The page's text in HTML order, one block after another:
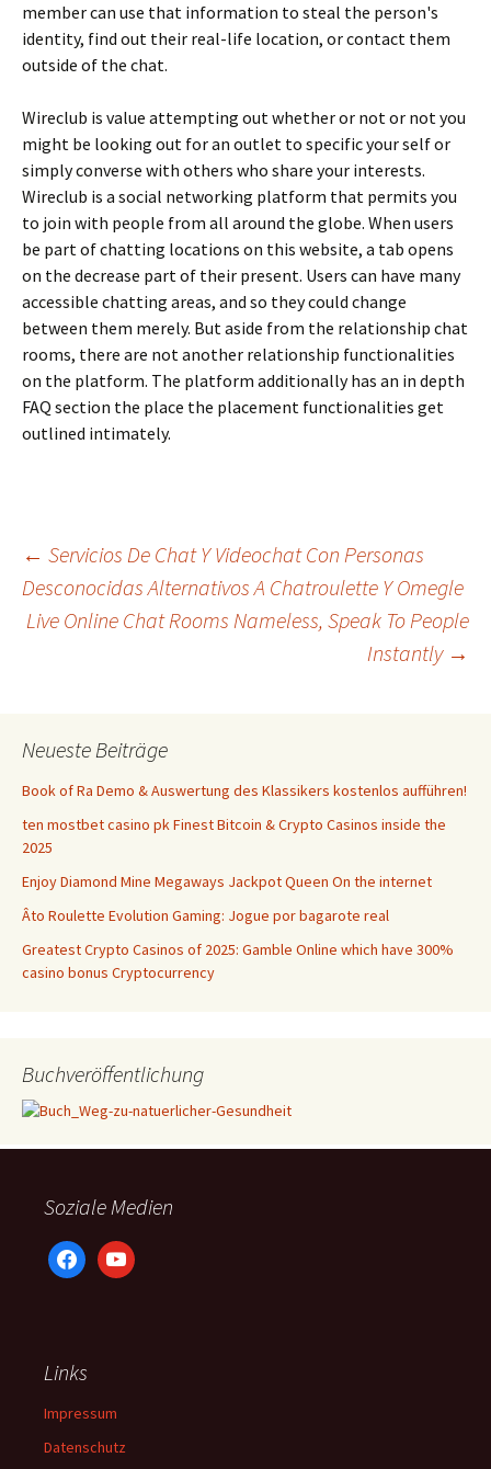
member can use that information to steal the person's
identity, find out their real-life location, or contact them
outside of the chat.
Wireclub is value attempting out whether or not or not you
might be looking out for an outlet to specific your self or
simply converse with others who share your interests.
Wireclub is a social networking platform that permits you
to join with people from all around the globe. When users
be part of chatting locations on this website, a tab opens
on the decrease part of their present. Users can have many
accessible chatting areas, and so they could change
between them merely. But aside from the relationship chat
rooms, there are not another relationship functionalities
on the platform. The platform additionally has an in depth
FAQ section the place the placement functionalities get
outlined intimately.
Beitrags-
Navigation
← Servicios De Chat Y Videochat Con Personas
Desconocidas Alternativos A Chatroulette Y Omegle
Live Online Chat Rooms Nameless, Speak To People
Instantly →
Neueste Beiträge
Book of Ra Demo & Auswertung des Klassikers kostenlos aufführen!
ten mostbet casino pk Finest Bitcoin & Crypto Casinos inside the
2025
Enjoy Diamond Mine Megaways Jackpot Queen On the internet
Âto Roulette Evolution Gaming: Jogue por bagarote real
Greatest Crypto Casinos of 2025: Gamble Online which have 300%
casino bonus Cryptocurrency
Buchveröffentlichung
Soziale Medien
facebookyoutube
Links
Impressum
Datenschutz